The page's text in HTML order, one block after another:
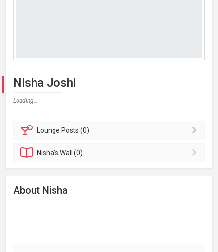
Nisha Joshi
Loading...
Lounge Posts (0)
Nisha'sWall (0)
About Nisha